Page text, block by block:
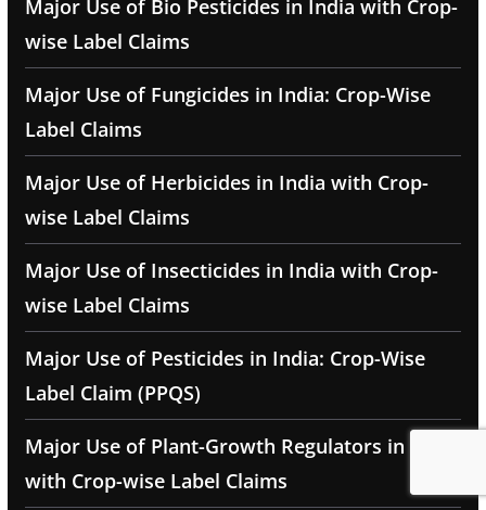
Major Use of Bio Pesticides in India with Crop-
wise Label Claims
Major Use of Fungicides in India: Crop-Wise
Label Claims
Major Use of Herbicides in India with Crop-
wise Label Claims
Major Use of Insecticides in India with Crop-
wise Label Claims
Major Use of Pesticides in India: Crop-Wise
Label Claim (PPQS)
Major Use of Plant-Growth Regulators in India
with Crop-wise Label Claims